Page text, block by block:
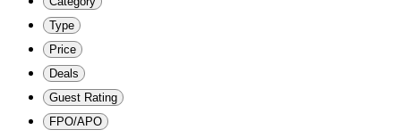
Type
Price
Deals
Guest Rating
FPO/APO